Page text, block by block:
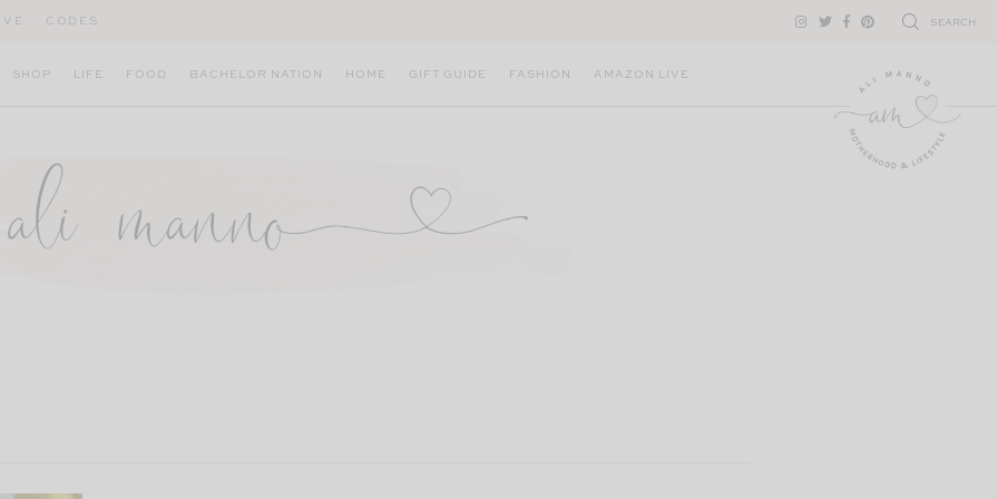
CODES SEARCH
SHOP LIFE FOOD BACHELOR NATION HOME GIFT GUIDE FASHION AMAZON LIVE